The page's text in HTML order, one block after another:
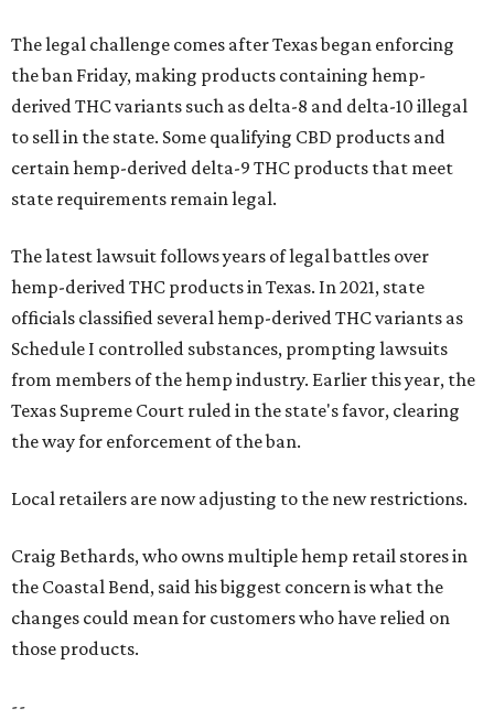
The legal challenge comes after Texas began enforcing
the ban Friday, making products containing hemp-
derived THC variants such as delta-8 and delta-10 illegal
to sell in the state. Some qualifying CBD products and
certain hemp-derived delta-9 THC products that meet
state requirements remain legal.
The latest lawsuit follows years of legal battles over
hemp-derived THC products in Texas. In 2021, state
officials classified several hemp-derived THC variants as
Schedule I controlled substances, prompting lawsuits
from members of the hemp industry. Earlier this year, the
Texas Supreme Court ruled in the state's favor, clearing
the way for enforcement of the ban.
Local retailers are now adjusting to the new restrictions.
Craig Bethards, who owns multiple hemp retail stores in
the Coastal Bend, said his biggest concern is what the
changes could mean for customers who have relied on
those products.
--